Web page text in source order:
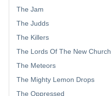
The Jam
The Judds
The Killers
The Lords Of The New Church
The Meteors
The Mighty Lemon Drops
The Oppressed